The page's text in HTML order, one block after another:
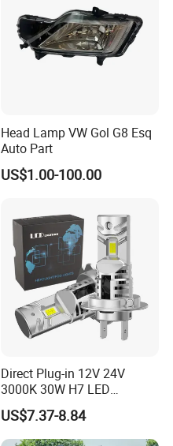
Head Lamp VW Gol G8 Esq
Auto Part
US$1.00-100.00
Direct Plug-in 12V 24V
3000K 30W H7 LED
Headlight Bulb for Car High
Beam or Low Beam, Plug
and Play, All in One
US$7.37-8.84